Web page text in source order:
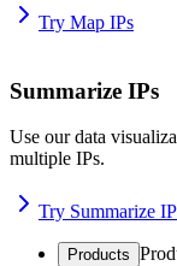
Try Map IPs
Summarize IPs
Use our data
multiple IPs.
Try Summarize
Products